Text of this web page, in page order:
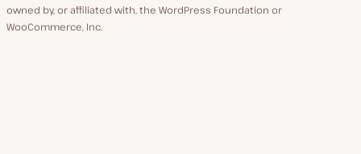
owned by, or affiliated with, the WordPress Foundation or
WooCommerce, Inc.